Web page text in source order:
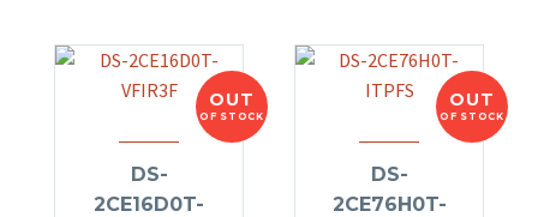
OUT
OF STOCK
DS-
2CE16D0T-
OUT
OF STOCK
DS-
2CE76H0T-